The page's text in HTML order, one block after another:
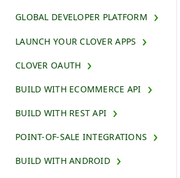
GLOBAL DEVELOPER PLATFORM
LAUNCH YOUR CLOVER APPS
CLOVER OAUTH
BUILD WITH ECOMMERCE API
BUILD WITH REST API
POINT-OF-SALE INTEGRATIONS
BUILD WITH ANDROID